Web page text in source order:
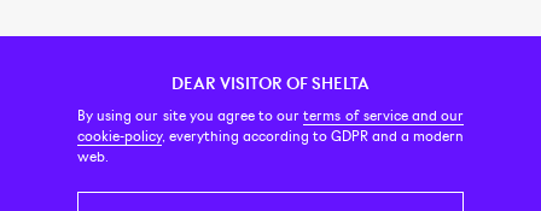
DEAR VISITOR OF SHELTA
By using our site you agree to ourterms of service and our
cookie-policy, everything according to GDPR and a modern
web.
CUSTOMER SERVICE CONTACT & ABOUT US NEWSLETTER